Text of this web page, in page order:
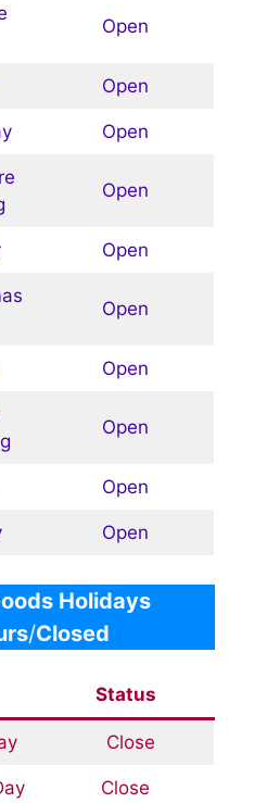
Open
Open
Open
Open
Open
Open
Open
Open
Open
Open
Holidays
/Closed
Status
Close
Close